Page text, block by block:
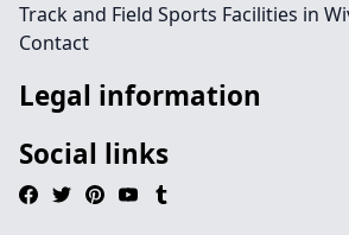
Track and Field Sports Facilities in
Contact
Legal information
Social links